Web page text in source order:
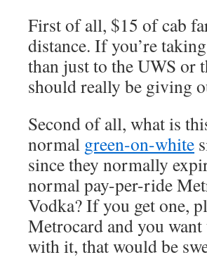
First of all, $15 of cab
distance. If you’re
than just to the UWS or
should really be giving
Second of all, what is
normal green-on-white
since they normally
normal pay-per-ride
Vodka? If you get one,
Metrocard and you want
with it, that would be